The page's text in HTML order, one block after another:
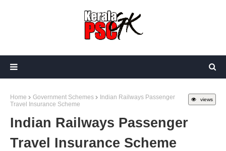
views
Home Government Schemes
Indian Railways Passenger
Travel Insurance Scheme
Indian Railways Passenger
Travel Insurance Scheme